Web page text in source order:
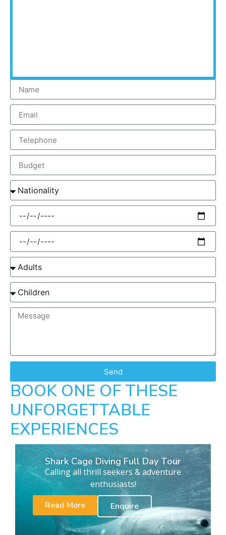
Send
BOOK ONE OF THESE
UNFORGETTABLE
EXPERIENCES
Shark Cage Diving Full Day Tour
Calling all thrill seekers & adventure
enthusiasts!
Read More
Enquire